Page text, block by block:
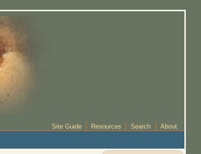
Site Guide Resources Search About